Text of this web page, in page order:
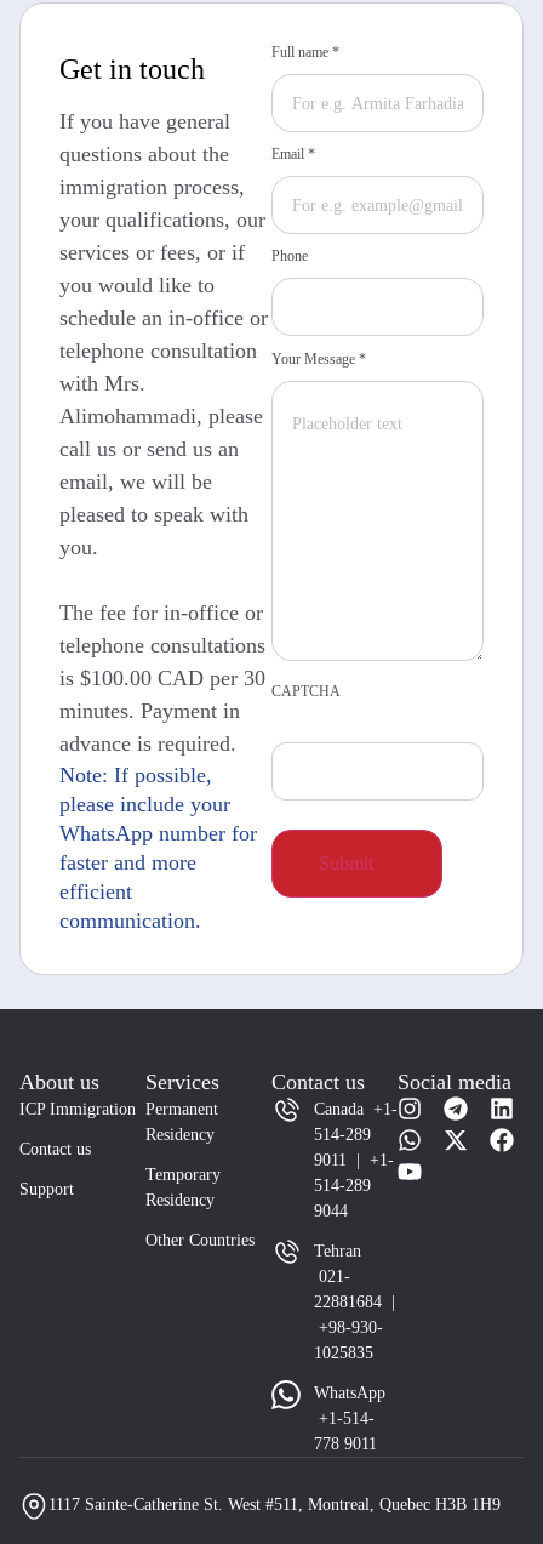
Get in touch
If you have general
questions about the
immigration process,
your qualifications, our
services or fees, or if
you would like to
schedule an in-office or
telephone consultation
with Mrs.
Alimohammadi, please
call us or send us an
email, we will be
pleased to speak with
you.
The fee for in-office or
telephone consultations
is $100.00 CAD per 30
minutes. Payment in
advance is required.
Note: If possible,
please include your
WhatsApp number for
faster and more
efficient
communication.
Full name *
Email *
Phone
Your Message *
CAPTCHA
About us
ICP Immigration
Contact us
Support
Services
Permanent
Residency
Temporary
Residency
Other Countries
Contact us
Canada +1-
514-289
9011 | +1-
514-289
9044
Tehran
021-
22881684 |
+98-930-
1025835
WhatsApp
+1-514-
778 9011
Social media
1117 Sainte-Catherine St. West #511, Montreal, Quebec H3B 1H9